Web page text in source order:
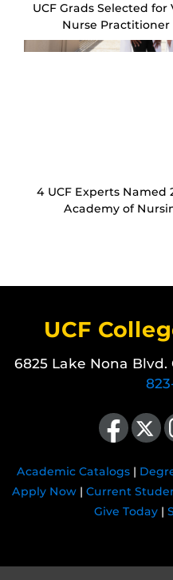
UCF Grads Selected
Nurse Practitioner
4 UCF Experts Named
Academy of
UCF
6825 Lake Nona Blvd.
Like us on Facebook
Follow us on X
Academic Catalogs|
Apply Now| Current
Give Today |